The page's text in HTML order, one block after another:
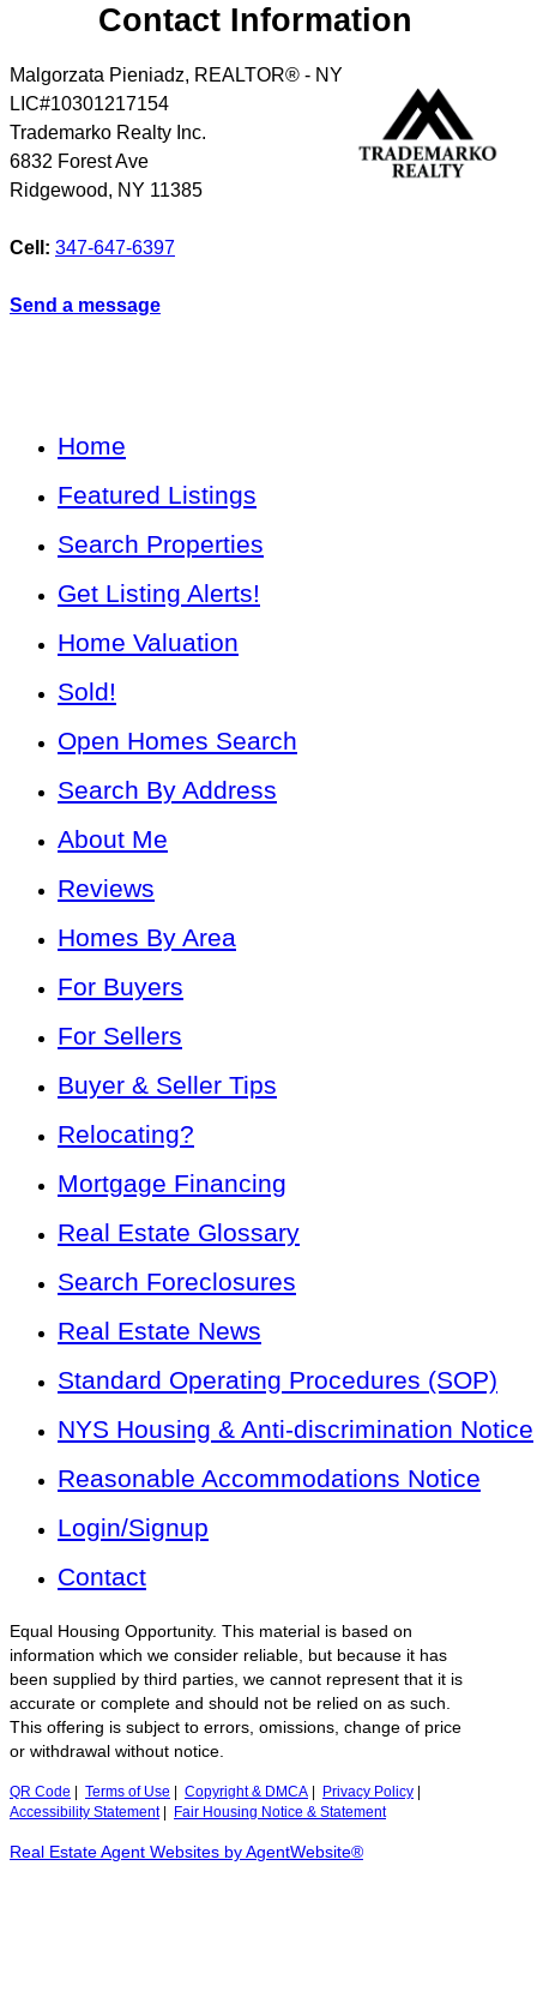
Contact Information
Malgorzata Pieniadz, REALTOR® - NY
LIC#10301217154
Trademarko Realty Inc.
6832 Forest Ave
Ridgewood, NY 11385
Cell: 347-647-6397
Send a message
Home
Featured Listings
Search Properties
Get Listing Alerts!
Home Valuation
Sold!
Open Homes Search
Search By Address
About Me
Reviews
Homes By Area
For Buyers
For Sellers
Buyer & Seller Tips
Relocating?
Mortgage Financing
Real Estate Glossary
Search Foreclosures
Real Estate News
Standard Operating Procedures (SOP)
NYS Housing & Anti-discrimination Notice
Reasonable Accommodations Notice
Login/Signup
Contact
Equal Housing Opportunity. This material is based on
information which we consider reliable, but because it has
been supplied by third parties, we cannot represent that it is
accurate or complete and should not be relied on as such.
This offering is subject to errors, omissions, change of price
or withdrawal without notice.
QR Code Terms of Use Copyright & DMCA Privacy Policy
Accessibility Statement| Fair Housing Notice & Statement
Real Estate Agent Websites by AgentWebsite®